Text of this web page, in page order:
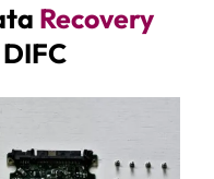
Recovery